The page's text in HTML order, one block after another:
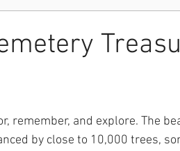
remember, and explore. The
by close to 10,000 trees,